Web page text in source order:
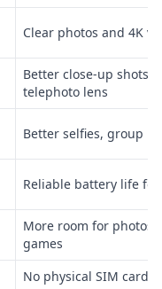
Clear photos and 4K
Better close-up shots
telephoto lens
Better selfies, group
Reliable battery life
More room for photos,
games
No physical SIM card